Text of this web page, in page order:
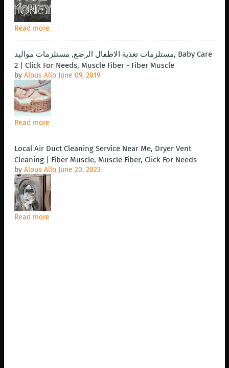
Read more
مستلزمات تغذية الاطفال الرضع, مستلزمات مواليد, Baby Care
2 | Click For Needs, Muscle Fiber - Fiber Muscle
by Alous Allo June 09, 2019
Read more
Local Air Duct Cleaning Service Near Me, Dryer Vent
Cleaning | Fiber Muscle, Muscle Fiber, Click For Needs
by Alous Allo June 20, 2023
Read more